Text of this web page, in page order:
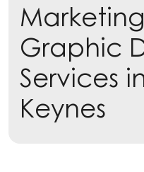
Learn more
Graphic
Services
Keynes